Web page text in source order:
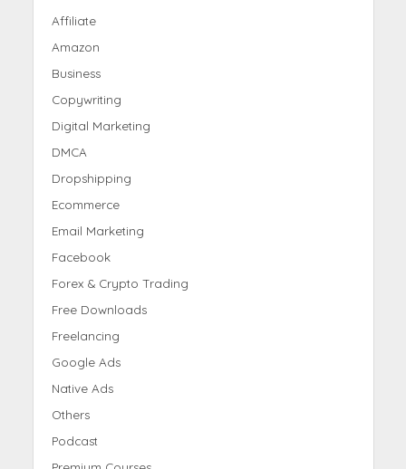
Affiliate
Amazon
Business
Copywriting
Digital Marketing
DMCA
Dropshipping
Ecommerce
Email Marketing
Facebook
Forex & Crypto Trading
Free Downloads
Freelancing
Google Ads
Native Ads
Others
Podcast